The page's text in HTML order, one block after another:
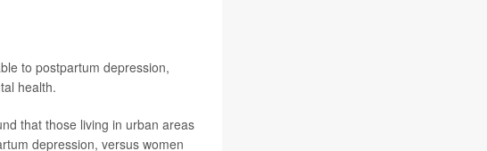
to postpartum depression,
health.
that those living in urban areas
depression, versus women